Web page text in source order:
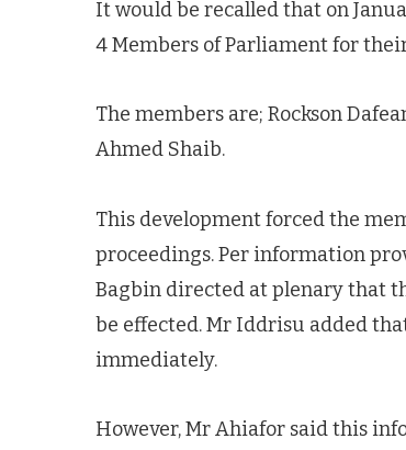
It would be recalled that on
4 Members of Parliament for
The members are; Rockson
Ahmed Shaib.
This development forced the
proceedings. Per information
Bagbin directed at plenary that
be effected. Mr Iddrisu added
immediately.
However, Mr Ahiafor said this